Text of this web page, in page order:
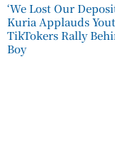
‘We Lost Our
Kuria Applauds
TikTokers Rally
Boy